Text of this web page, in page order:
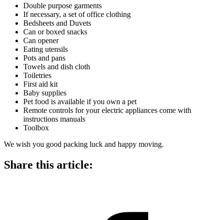
Double purpose garments
If necessary, a set of office clothing
Bedsheets and Duvets
Can or boxed snacks
Can opener
Eating utensils
Pots and pans
Towels and dish cloth
Toiletries
First aid kit
Baby supplies
Pet food is available if you own a pet
Remote controls for your electric appliances come with
instructions manuals
Toolbox
We wish you good packing luck and happy moving.
Share this article: